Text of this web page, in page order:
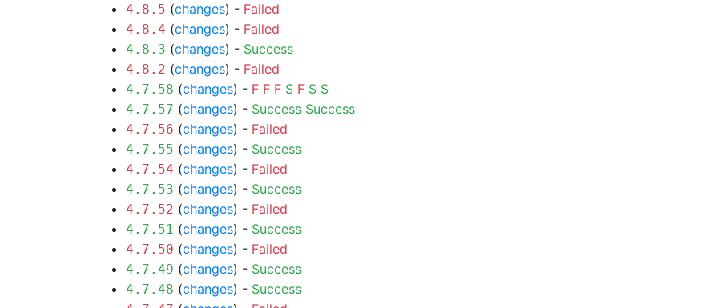
4.8.5 (changes) - Failed
4.8.4 (changes) - Failed
4.8.3 (changes) - Success
4.8.2 (changes) - Failed
4.7.58 (changes) - F F F S F S S
4.7.57 (changes) - Success Success
4.7.56 (changes) - Failed
4.7.55 (changes) - Success
4.7.54 (changes) - Failed
4.7.53 (changes) - Success
4.7.52 (changes) - Failed
4.7.51 (changes) - Success
4.7.50 (changes) - Failed
4.7.49 (changes) - Success
4.7.48 (changes) - Success